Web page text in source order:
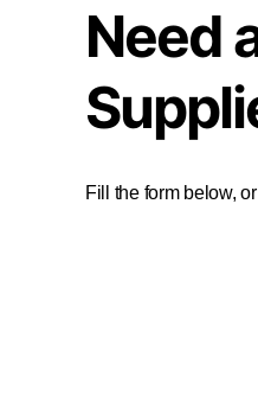
Need
Fill the form below,